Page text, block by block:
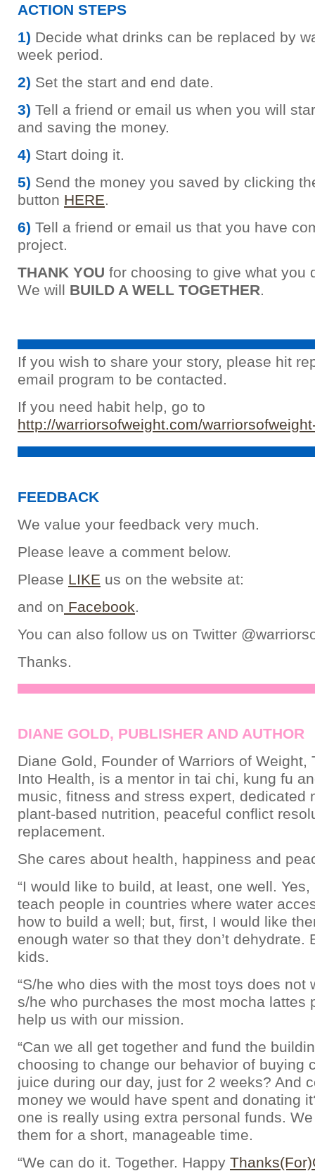
ACTION STEPS
1) Decide what drinks can be replaced by
week period.
2) Set the start and end date.
3) Tell a friend or email us when you will
and saving the money.
4) Start doing it.
5) Send the money you saved by clicking
button HERE.
6) Tell a friend or email us that you have
project.
THANK YOU for choosing to give what you
We will BUILD A WELL TOGETHER.
If you wish to share your story, please hit
email program to be contacted.
If you need habit help, go to
http://warriorsofweight.com/
FEEDBACK
We value your feedback very much.
Please leave a comment below.
Please LIKE us on the website at:
and on Facebook
You can also follow us on Twitter
Thanks.
DIANE GOLD, PUBLISHER AND AUTHOR
Diane Gold, Founder of Warriors of Weight,
Into Health, is a mentor in tai chi, kung fu
music, fitness and stress expert, dedicated
plant-based nutrition, peaceful conflict
replacement.
She cares about health, happiness and
“I would like to build, at least, one well.
teach people in countries where water
how to build a well; but, first, I would like
enough water so that they don’t dehydrate.
kids.
“S/he who dies with the most toys does not
s/he who purchases the most mocha lattes
help us with our mission.
“Can we all get together and fund the
choosing to change our behavior of buying
juice during our day, just for 2 weeks? And
money we would have spent and donating
one is really using extra personal funds.
them for a short, manageable time.
“We can do it. Together. Happy